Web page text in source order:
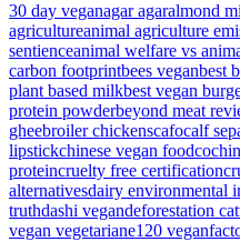
30 day veganagar agaralmond
agricultureanimal agriculture
sentienceanimal welfare vs
carbon footprintbees veganbest
plant based milkbest vegan
protein powderbeyond meat
gheebroiler chickenscafocalf
lipstickchinese vegan food
proteincruelty free certification
alternativesdairy environmental
truthdashi vegandeforestation
vegan vegetariane120 vegan